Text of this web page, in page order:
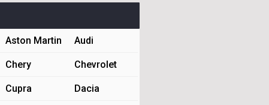
Aston Martin Audi
Chery Chevrolet
Cupra Dacia